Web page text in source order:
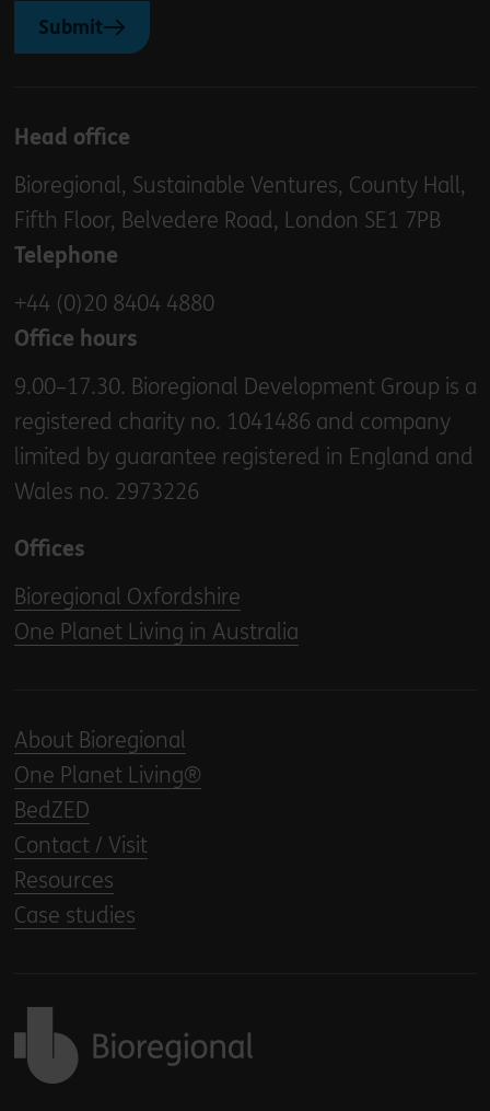
Submit
Head office
Bioregional, Sustainable Ventures, County Hall,
Fifth Floor, Belvedere Road, London SE1 7PB
Telephone
+44 (0)20 8404 4880
Office hours
9.00–17.30. Bioregional Development Group is a
registered charity no. 1041486 and company
limited by guarantee registered in England and
Wales no. 2973226
Offices
Bioregional Oxfordshire
One Planet Living in Australia
About Bioregional
One Planet Living®
BedZED
Contact / Visit
Resources
Case studies